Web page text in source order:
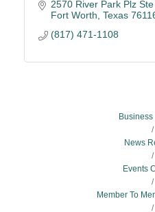
property and casualty
Fort Worth, Texas.
2570 River Park Plz
Fort Worth Texas
(817) 471-1108
News
Events
Member To